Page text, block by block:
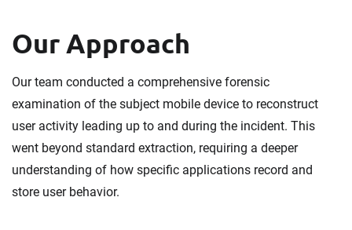
Our Approach
Our team conducted a comprehensive forensic
examination of the subject mobile device to reconstruct
user activity leading up to and during the incident. This
went beyond standard extraction, requiring a deeper
understanding of how specific applications record and
store user behavior.